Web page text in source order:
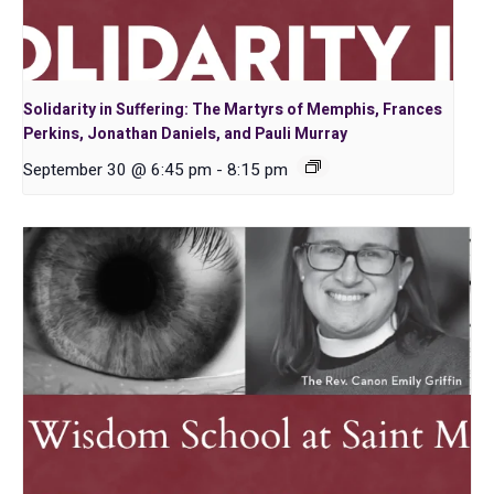
Solidarity in Suffering: The Martyrs of Memphis, Frances
Perkins, Jonathan Daniels, and Pauli Murray
September 30 @ 6:45 pm - 8:15 pm